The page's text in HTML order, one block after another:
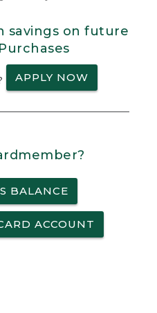
savings on future
APPLY NOW
BALANCE
ACCOUNT